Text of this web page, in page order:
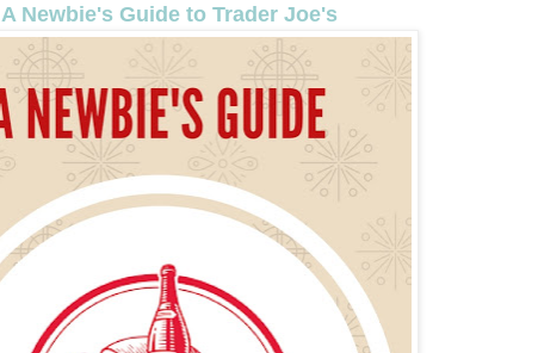
A Newbie's Guide to Trader Joe's